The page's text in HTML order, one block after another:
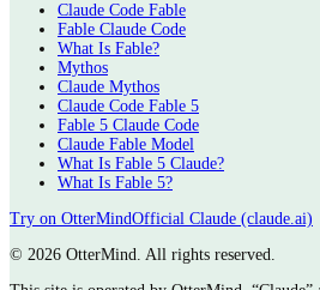
Claude Code Fable
Fable Claude Code
What Is Fable?
Mythos
Claude Mythos
Claude Code Fable 5
Fable 5 Claude Code
Claude Fable Model
What Is Fable 5 Claude?
What Is Fable 5?
Try on OtterMindOfficial Claude (claude.ai)
© 2026 OtterMind. All rights reserved.